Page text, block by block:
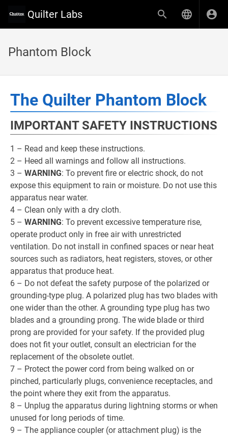
Quilter Labs
Phantom Block
The Quilter Phantom Block
IMPORTANT SAFETY INSTRUCTIONS
1 – Read and keep these instructions.
2 – Heed all warnings and follow all instructions.
3 – WARNING: To prevent fire or electric shock, do not
expose this equipment to rain or moisture. Do not use this
apparatus near water.
4 – Clean only with a dry cloth.
5 – WARNING: To prevent excessive temperature rise,
operate product only in free air with unrestricted
ventilation. Do not install in confined spaces or near heat
sources such as radiators, heat registers, stoves, or other
apparatus that produce heat.
6 – Do not defeat the safety purpose of the polarized or
grounding-type plug. A polarized plug has two blades with
one wider than the other. A grounding type plug has two
blades and a grounding prong. The wide blade or third
prong are provided for your safety. If the provided plug
does not fit your outlet, consult an electrician for the
replacement of the obsolete outlet.
7 – Protect the power cord from being walked on or
pinched, particularly plugs, convenience receptacles, and
the point where they exit from the apparatus.
8 – Unplug the apparatus during lightning storms or when
unused for long periods of time.
9 – The appliance coupler (or attachment plug) is the